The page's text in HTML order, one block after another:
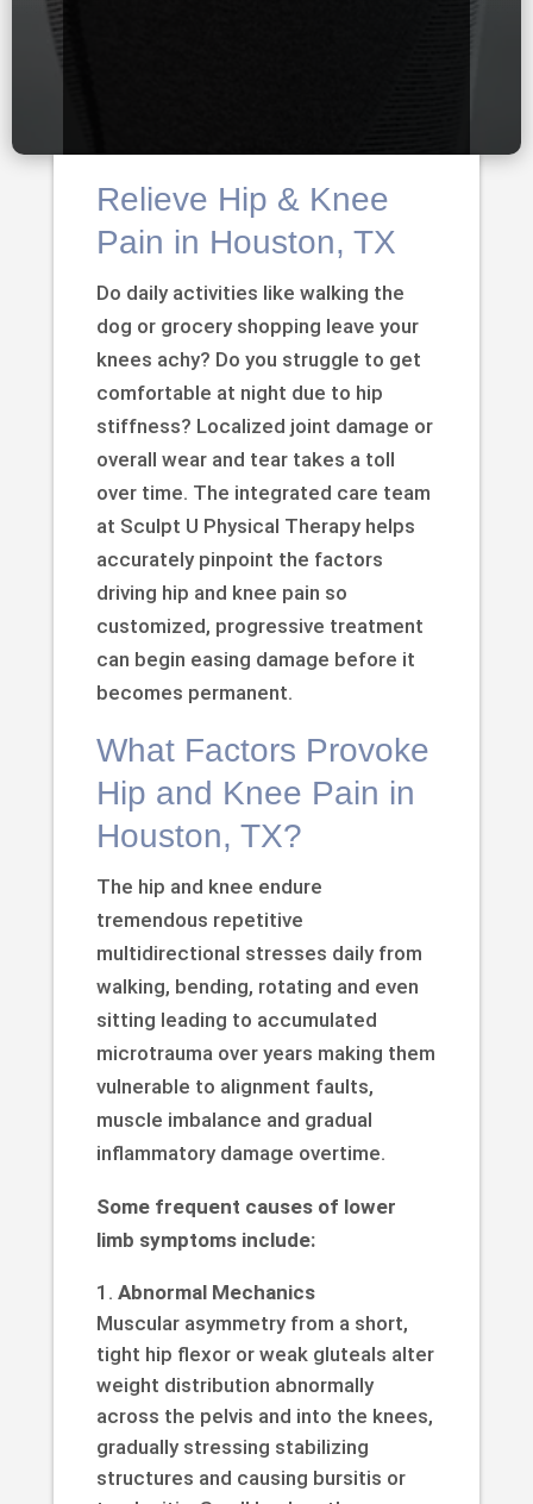
Relieve Hip & Knee
Pain in Houston, TX
Do daily activities like walking the
dog or grocery shopping leave your
knees achy? Do you struggle to get
comfortable at night due to hip
stiffness? Localized joint damage or
overall wear and tear takes a toll
over time. The integrated care team
at Sculpt U Physical Therapy helps
accurately pinpoint the factors
driving hip and knee pain so
customized, progressive treatment
can begin easing damage before it
becomes permanent.
What Factors Provoke
Hip and Knee Pain in
Houston, TX?
The hip and knee endure
tremendous repetitive
multidirectional stresses daily from
walking, bending, rotating and even
sitting leading to accumulated
microtrauma over years making them
vulnerable to alignment faults,
muscle imbalance and gradual
inflammatory damage overtime.
Some frequent causes of lower
limb symptoms include:
Abnormal Mechanics
Muscular asymmetry from a short,
tight hip flexor or weak gluteals alter
weight distribution abnormally
across the pelvis and into the knees,
gradually stressing stabilizing
structures and causing bursitis or